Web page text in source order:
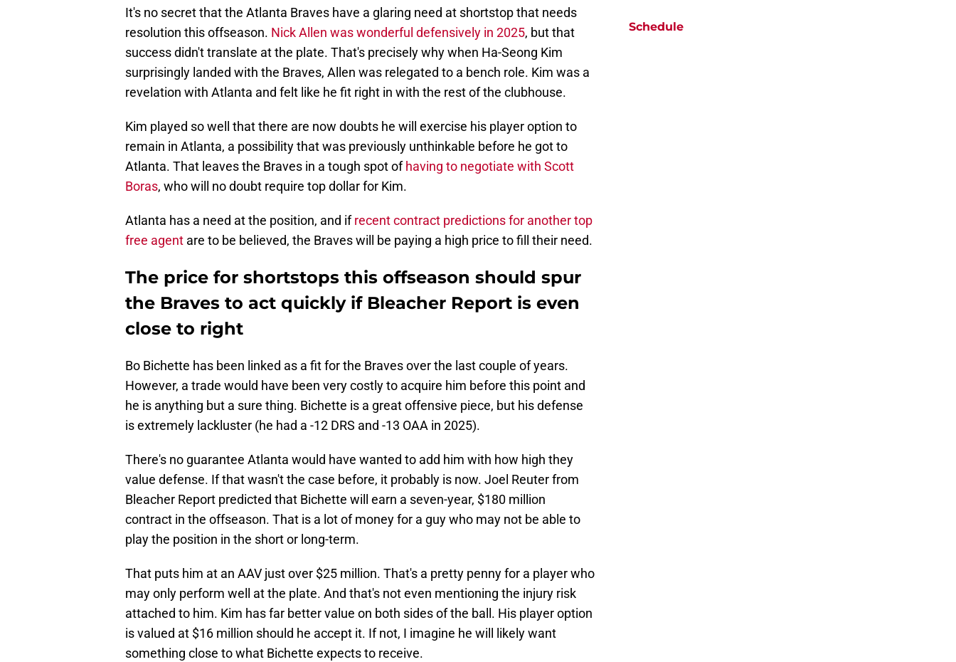
It's no secret that the Atlanta Braves have a glaring need at shortstop that needs
resolution this offseason. Nick Allen was wonderful defensively in 2025, but that
success didn't translate at the plate. That's precisely why when Ha-Seong Kim
surprisingly landed with the Braves, Allen was relegated to a bench role. Kim was a
revelation with Atlanta and felt like he fit right in with the rest of the clubhouse.
Kim played so well that there are now doubts he will exercise his player option to
remain in Atlanta, a possibility that was previously unthinkable before he got to
Atlanta. That leaves the Braves in a tough spot ofhaving to negotiate with Scott
Boras, who will no doubt require top dollar for Kim.
Atlanta has a need at the position, and ifrecent contract predictions for another top
free agent are to be believed, the Braves will be paying a high price to fill their need.
The price for shortstops this offseason should spur
the Braves to act quickly if Bleacher Report is even
close to right
Bo Bichette has been linked as a fit for the Braves over the last couple of years.
However, a trade would have been very costly to acquire him before this point and
he is anything but a sure thing. Bichette is a great offensive piece, but his defense
is extremely lackluster (he had a -12 DRS and -13 OAA in 2025).
There's no guarantee Atlanta would have wanted to add him with how high they
value defense. If that wasn't the case before, it probably is now. Joel Reuter from
Bleacher Report predicted that Bichette will earn a seven-year, $180 million
contract in the offseason. That is a lot of money for a guy who may not be able to
play the position in the short or long-term.
That puts him at an AAV just over $25 million. That's a pretty penny for a player who
may only perform well at the plate. And that's not even mentioning the injury risk
attached to him. Kim has far better value on both sides of the ball. His player option
is valued at $16 million should he accept it. If not, I imagine he will likely want
something close to what Bichette expects to receive.
Schedule